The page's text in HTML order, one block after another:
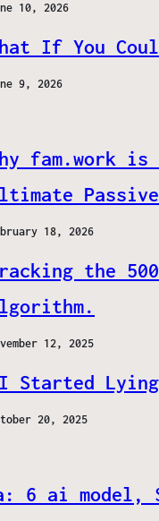
10, 2026
If You
9, 2026
fam.work
18, 2026
the
12, 2025
Started
20, 2025
6 ai model,